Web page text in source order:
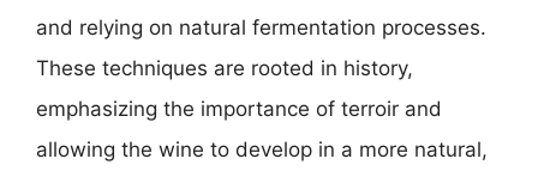
and relying on natural fermentation processes.
These techniques are rooted in history,
emphasizing the importance of terroir and
allowing the wine to develop in a more natural,